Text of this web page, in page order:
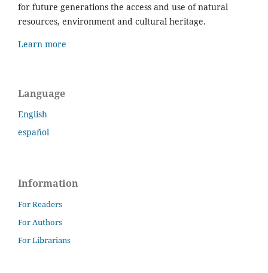
for future generations the access and use of natural
resources, environment and cultural heritage.
Learn more
Language
English
español
Information
For Readers
For Authors
For Librarians